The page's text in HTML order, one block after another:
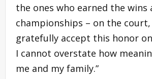
the ones who earned the wins
championships – on the
gratefully accept this honor
I cannot overstate how
me and my family.”